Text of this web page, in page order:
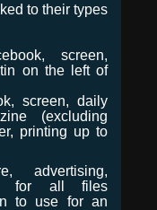
to their types
screen,
on the left of
screen, daily
(excluding
printing up to
advertising,
for all files
to use for an